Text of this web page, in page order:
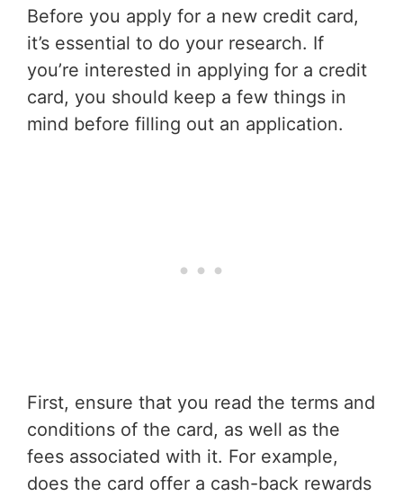
Before you apply for a new credit card,
it’s essential to do your research. If
you’re interested in applying for a credit
card, you should keep a few things in
mind before filling out an application.
First, ensure that you read the terms and
conditions of the card, as well as the
fees associated with it. For example,
does the card offer a cash-back rewards